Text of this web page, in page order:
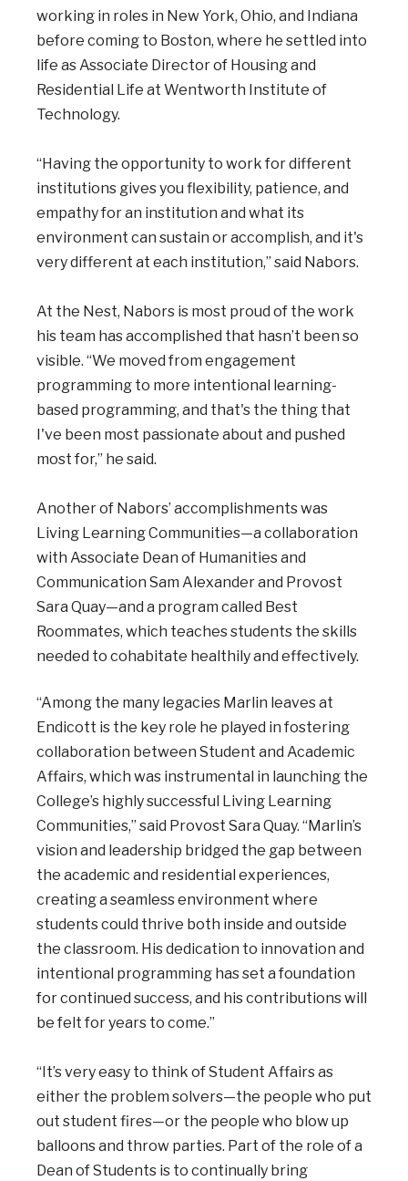
working in roles in New York, Ohio, and Indiana
before coming to Boston, where he settled into
life as Associate Director of Housing and
Residential Life at Wentworth Institute of
Technology.
“Having the opportunity to work for different
institutions gives you flexibility, patience, and
empathy for an institution and what its
environment can sustain or accomplish, and it's
very different at each institution,” said Nabors.
At the Nest, Nabors is most proud of the work
his team has accomplished that hasn’t been so
visible. “We moved from engagement
programming to more intentional learning-
based programming, and that's the thing that
I've been most passionate about and pushed
most for,” he said.
Another of Nabors’ accomplishments was
Living Learning Communities—a collaboration
with Associate Dean of Humanities and
Communication Sam Alexander and Provost
Sara Quay—and a program called Best
Roommates, which teaches students the skills
needed to cohabitate healthily and effectively.
“Among the many legacies Marlin leaves at
Endicott is the key role he played in fostering
collaboration between Student and Academic
Affairs, which was instrumental in launching the
College’s highly successful Living Learning
Communities,” said Provost Sara Quay. “Marlin’s
vision and leadership bridged the gap between
the academic and residential experiences,
creating a seamless environment where
students could thrive both inside and outside
the classroom. His dedication to innovation and
intentional programming has set a foundation
for continued success, and his contributions will
be felt for years to come.”
“It’s very easy to think of Student Affairs as
either the problem solvers—the people who put
out student fires—or the people who blow up
balloons and throw parties. Part of the role of a
Dean of Students is to continually bring